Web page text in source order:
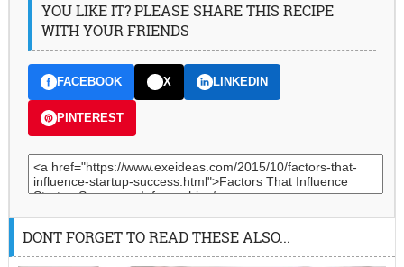
YOU LIKE IT? PLEASE SHARE THIS RECIPE
WITH YOUR FRIENDS
FACEBOOK X LINKEDIN
PINTEREST
DONT FORGET TO READ THESE ALSO...